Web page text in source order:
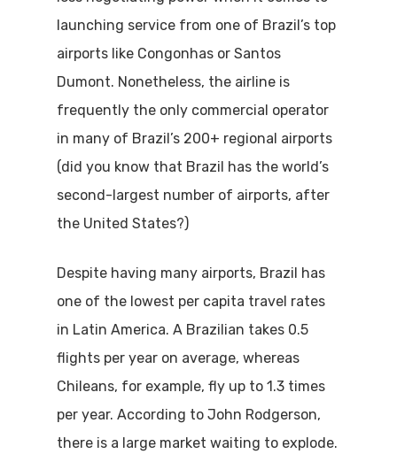
launching service from one of Brazil’s top
airports like Congonhas or Santos
Dumont. Nonetheless, the airline is
frequently the only commercial operator
in many of Brazil’s 200+ regional airports
(did you know that Brazil has the world’s
second-largest number of airports, after
the United States?)
Despite having many airports, Brazil has
one of the lowest per capita travel rates
in Latin America. A Brazilian takes 0.5
flights per year on average, whereas
Chileans, for example, fly up to 1.3 times
per year. According to John Rodgerson,
there is a large market waiting to explode.